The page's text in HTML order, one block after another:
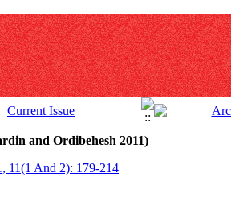
and Ordibehesh 2011)
11(1 And 2): 179-214